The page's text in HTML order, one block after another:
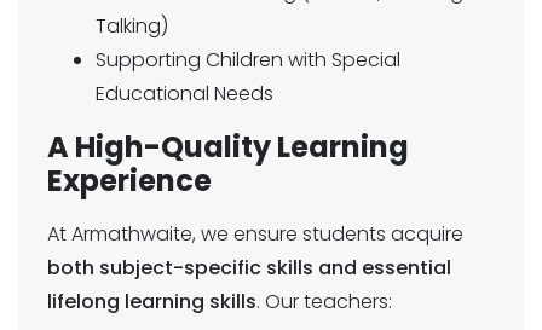
Talking)
Supporting Children with Special
Educational Needs
A High-Quality Learning
Experience
At Armathwaite, we ensure students acquire
both subject-specific skills and essential
lifelong learning skills. Our teachers: